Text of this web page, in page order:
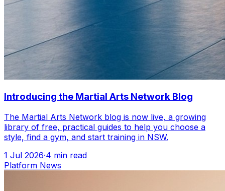
Introducing the Martial Arts Network Blog
The Martial Arts Network blog is now live, a growing
library of free, practical guides to help you choose a
style, find a gym, and start training in NSW.
1 Jul 2026·4 min read
Platform News